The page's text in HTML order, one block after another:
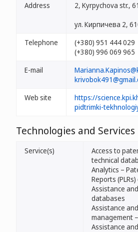
Address
2, Kyrpychova str.,
ул. Кирпичева 2,
Telephone
(+380) 951 444 029
(+380) 996 069 965
E-mail
Web site
https://
pidtrimki-
Technologies and Services
Service(s)
Access to
technical
Analytics –
Reports
Assistance
databases
Assistance
management
Assistance